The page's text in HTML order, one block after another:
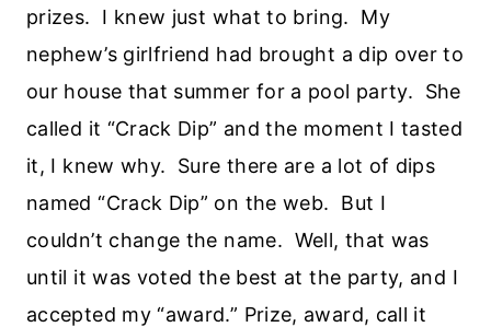
prizes. I knew just what to bring. My
nephew’s girlfriend had brought a dip over to
our house that summer for a pool party. She
called it “Crack Dip” and the moment I tasted
it, I knew why. Sure there are a lot of dips
named “Crack Dip” on the web. But I
couldn’t change the name. Well, that was
until it was voted the best at the party, and I
accepted my “award.” Prize, award, call it